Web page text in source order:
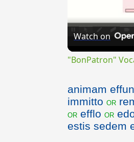
Watch on
"BonPatron"
animam
immitto or
or efflo or
estis sedem